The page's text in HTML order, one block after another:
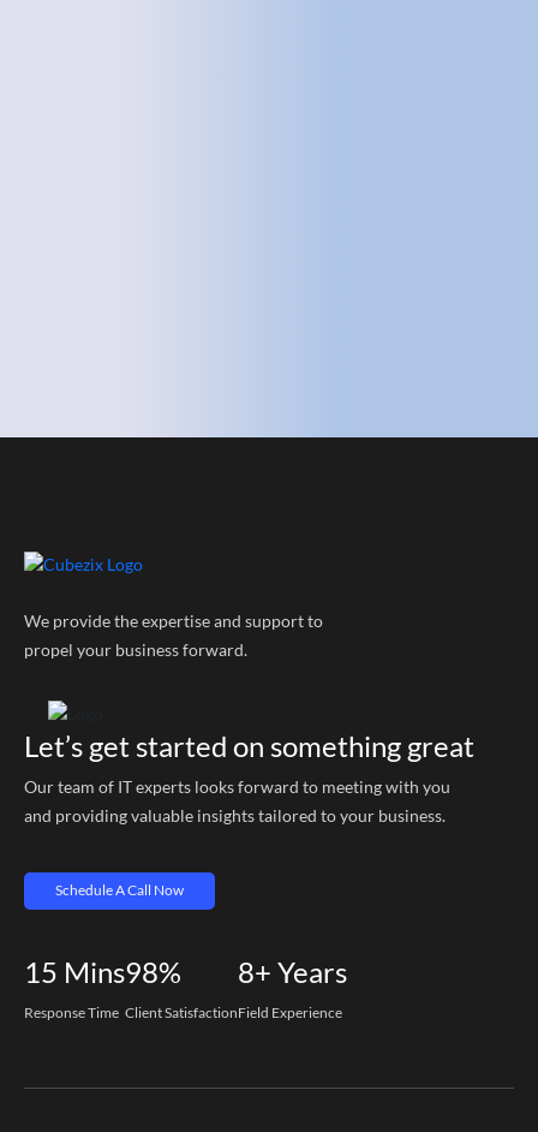
We provide the expertise and support to
propel your business forward.
Let’s get started on something great
Our team of IT experts looks forward to meeting with you
and providing valuable insights tailored to your business.
Schedule A Call Now
15 Mins
Response Time
98%
Client Satisfaction
8+ Years
Field Experience